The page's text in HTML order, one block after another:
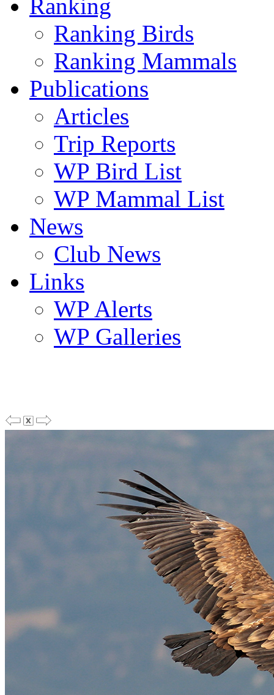
Ranking
Ranking Birds
Ranking Mammals
Publications
Articles
Trip Reports
WP Bird List
WP Mammal List
News
Club News
Links
WP Alerts
WP Galleries